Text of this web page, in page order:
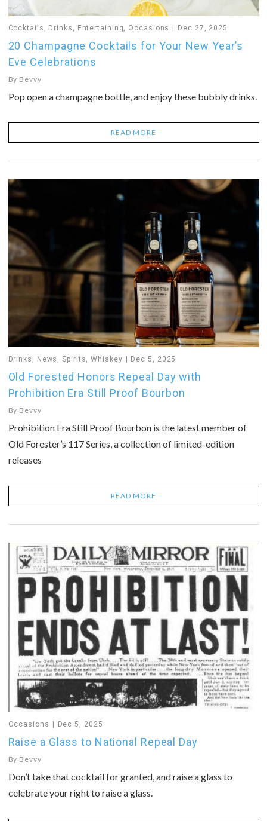
Cocktails , Drinks , Entertaining, Occasions Dec 27, 2025
20 Champagne Cocktails for Your New Year’s
Eve Celebrations
By Bevvy
Pop open a champagne bottle, and enjoy these bubbly drinks.
READ MORE
Drinks News ,Spirits ,Whiskey Dec 5, 2025
Old Forested Honors Repeal Day with
Prohibition Era Still Proof Bourbon
By Bevvy
Prohibition Era Still Proof Bourbon is the latest member of
Old Forester’s 117 Series, a collection of limited-edition
releases
READ MORE
Occasions Dec 5, 2025
Raise a Glass to National Repeal Day
By Bevvy
Don’t take that cocktail for granted, and raise a glass to
celebrate your right to raise a glass.